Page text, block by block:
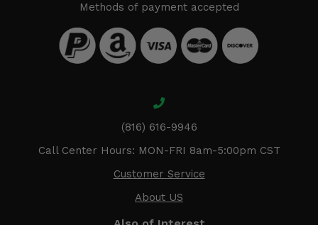
Methods of payment accepted
(816) 616-9946
Call Center Hours: MON-FRI 8am-5:00pm CST
Customer Service
About US